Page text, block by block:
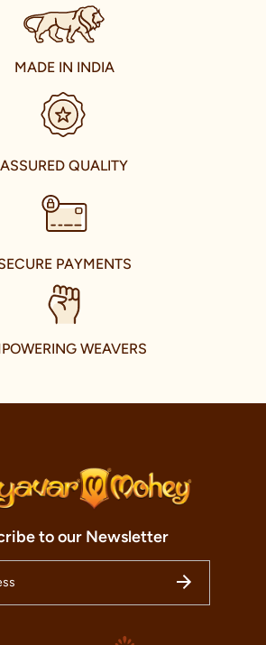
establishment of our presence in the
market. With stores in U.A.E., Canada,
are taking the grace of Indian celebration
and Mohey in T Nagar, Chennai,
extensive collection in a spacious store.
near Opposite Vani Mahal, our store is a
and culture. Here, you can explore the
collections that capture the essence of
modern Indian fashion.
retail space; it's a glorious hub that brings
and fashion under one roof. As you
fashion advisors stand ready to
our collections, helping you choose the
your personality, including
distinct styles of our brand ambassadors.
services tailored to your needs. From
worthwhile.
Manyavar and Mohey store. Here, every
every outfit is a piece of art, and every
our ever-growing family. Come, join our
MADE IN INDIA
ASSURED QUALITY
PAYMENTS
WEAVERS
to our Newsletter